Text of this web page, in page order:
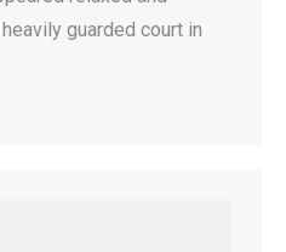
guarded court in